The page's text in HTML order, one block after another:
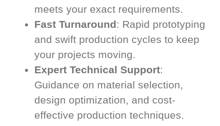
meets your exact requirements.
Fast Turnaround: Rapid prototyping
and swift production cycles to keep
your projects moving.
Expert Technical Support:
Guidance on material selection,
design optimization, and cost-
effective production techniques.